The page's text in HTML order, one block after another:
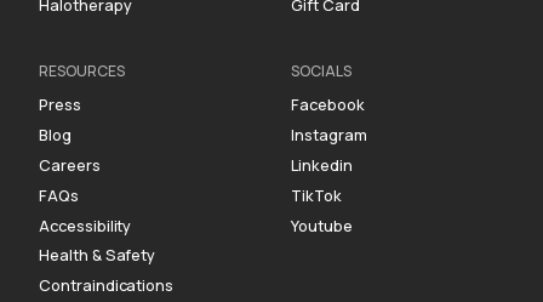
RESOURCES
Press
Blog
Careers
FAQs
Accessibility
Health & Safety
Contraindications
SOCIALS
Facebook
Instagram
Linkedin
TikTok
Youtube